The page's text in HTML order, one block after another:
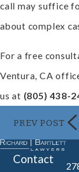
call may suffice
about complex
For a free
Ventura, CA
us at (805) 438-
PREV POST
Contact